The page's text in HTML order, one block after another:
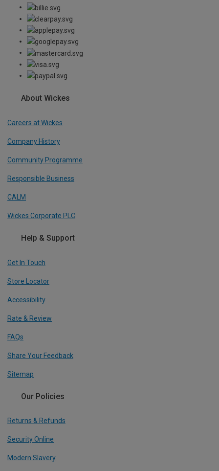
About Wickes
Careers at Wickes
Company History
Community Programme
Responsible Business
CALM
Wickes Corporate PLC
Help & Support
Get In Touch
Store Locator
Accessibility
Rate & Review
FAQs
Share Your Feedback
Sitemap
Our Policies
Returns & Refunds
Security Online
Modern Slavery